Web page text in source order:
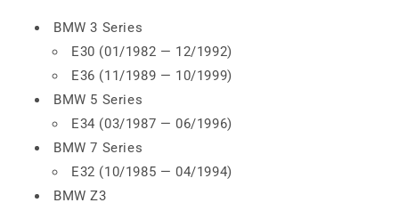
BMW 3 Series
E30 (01/1982 — 12/1992)
E36 (11/1989 — 10/1999)
BMW 5 Series
E34 (03/1987 — 06/1996)
BMW 7 Series
E32 (10/1985 — 04/1994)
BMW Z3